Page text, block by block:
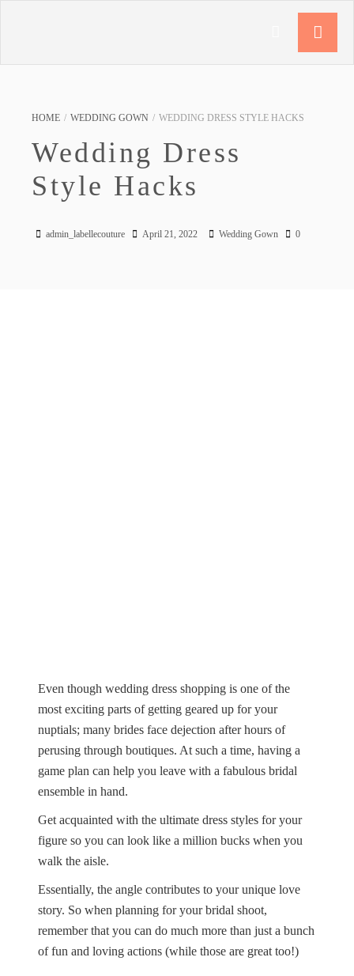
HOME / WEDDING GOWN / WEDDING DRESS STYLE HACKS
Wedding Dress
Style Hacks
admin_labellecouture April 21, 2022 Wedding Gown 0
Even though wedding dress shopping is one of the
most exciting parts of getting geared up for your
nuptials; many brides face dejection after hours of
perusing through boutiques. At such a time, having a
game plan can help you leave with a fabulous bridal
ensemble in hand.
Get acquainted with the ultimate dress styles for your
figure so you can look like a million bucks when you
walk the aisle.
Essentially, the angle contributes to your unique love
story. So when planning for your bridal shoot,
remember that you can do much more than just a bunch
of fun and loving actions (while those are great too!)